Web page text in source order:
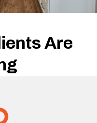
Are